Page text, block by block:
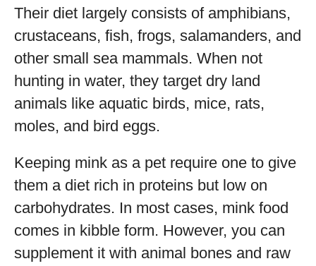
Their diet largely consists of amphibians,
crustaceans, fish, frogs, salamanders, and
other small sea mammals. When not
hunting in water, they target dry land
animals like aquatic birds, mice, rats,
moles, and bird eggs.
Keeping mink as a pet require one to give
them a diet rich in proteins but low on
carbohydrates. In most cases, mink food
comes in kibble form. However, you can
supplement it with animal bones and raw